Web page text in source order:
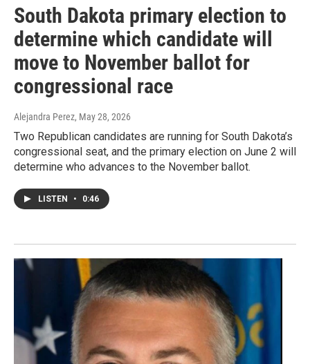
South Dakota primary election to
determine which candidate will
move to November ballot for
congressional race
Alejandra Perez, May 28, 2026
Two Republican candidates are running for South Dakota’s
congressional seat, and the primary election on June 2 will
determine who advances to the November ballot.
LISTEN • 0:46